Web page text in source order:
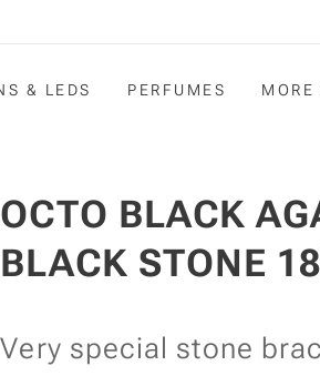
& LEDS PERFUMES MORE
OCTO BLACK
BLACK STONE
Very special stone